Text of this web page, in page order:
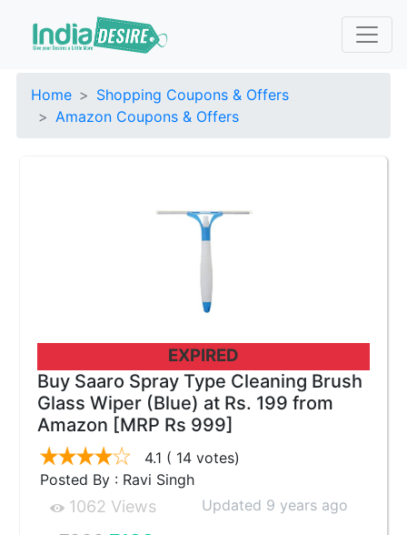
Home
Shopping Coupons & Offers
Amazon Coupons & Offers
EXPIRED
Buy Saaro Spray Type Cleaning Brush
Glass Wiper (Blue) at Rs. 199 from
Amazon [MRP Rs 999]
4.1 ( 14 votes)
Posted By : Ravi Singh
1062 Views Updated 9 years ago